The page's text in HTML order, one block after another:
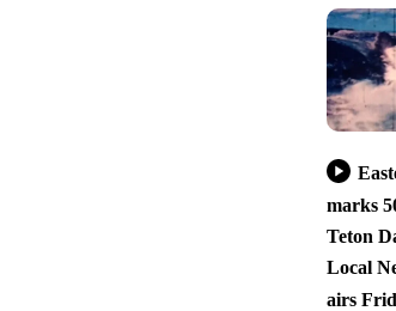
marks
Teton
Local
airs